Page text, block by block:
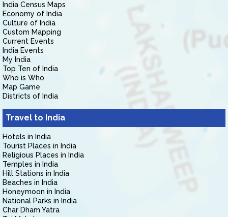
India Census Maps
Economy of India
Culture of India
Custom Mapping
Current Events
India Events
My India
Top Ten of India
Who is Who
Map Game
Districts of India
Travel to India
Hotels in India
Tourist Places in India
Religious Places in India
Temples in India
Hill Stations in India
Beaches in India
Honeymoon in India
National Parks in India
Char Dham Yatra